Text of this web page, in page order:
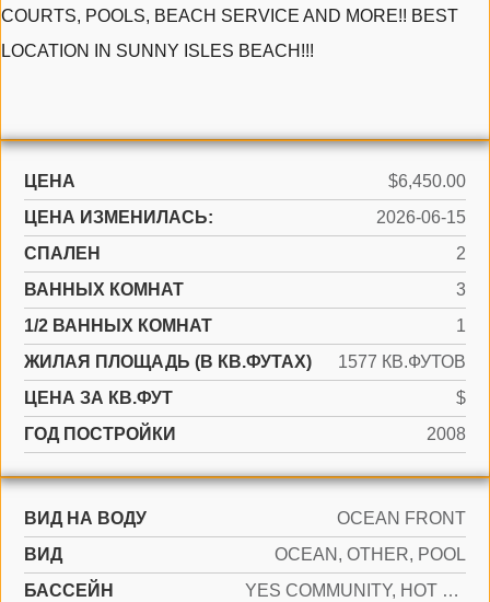
COURTS, POOLS, BEACH SERVICE AND MORE!! BEST
LOCATION IN SUNNY ISLES BEACH!!!
ЦЕНА
$6,450.00
ЦЕНА ИЗМЕНИЛАСЬ:
2026-06-15
СПАЛЕН
2
ВАННЫХ КОМНАТ
3
1/2 ВАННЫХ КОМНАТ
1
ЖИЛАЯ ПЛОЩАДЬ (В КВ.ФУТАХ)
1577 КВ.ФУТОВ
ЦЕНА ЗА КВ.ФУТ
$
ГОД ПОСТРОЙКИ
2008
ВИД НА ВОДУ
OCEAN FRONT
ВИД
OCEAN, OTHER, POOL
БАССЕЙН
YES COMMUNITY, HOT TUB